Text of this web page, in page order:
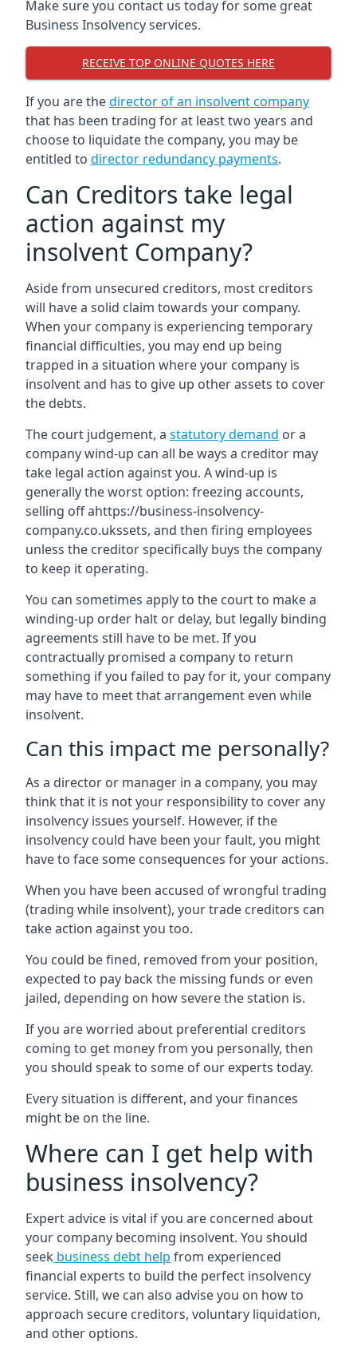
Make sure you contact us today for some great
Business Insolvency services.
RECEIVE TOP ONLINE QUOTES HERE
If you are thedirector of an insolvent company
that has been trading for at least two years and
choose to liquidate the company, you may be
entitled to director redundancy payments.
Can Creditors take legal
action against my
insolvent Company?
Aside from unsecured creditors, most creditors
will have a solid claim towards your company.
When your company is experiencing temporary
financial difficulties, you may end up being
trapped in a situation where your company is
insolvent and has to give up other assets to cover
the debts.
The court judgement, a statutory demand or a
company wind-up can all be ways a creditor may
take legal action against you. A wind-up is
generally the worst option: freezing accounts,
selling off ahttps://business-insolvency-
company.co.ukssets, and then firing employees
unless the creditor specifically buys the company
to keep it operating.
You can sometimes apply to the court to make a
winding-up order halt or delay, but legally binding
agreements still have to be met. If you
contractually promised a company to return
something if you failed to pay for it, your company
may have to meet that arrangement even while
insolvent.
Can this impact me personally?
As a director or manager in a company, you may
think that it is not your responsibility to cover any
insolvency issues yourself. However, if the
insolvency could have been your fault, you might
have to face some consequences for your actions.
When you have been accused of wrongful trading
(trading while insolvent), your trade creditors can
take action against you too.
You could be fined, removed from your position,
expected to pay back the missing funds or even
jailed, depending on how severe the station is.
If you are worried about preferential creditors
coming to get money from you personally, then
you should speak to some of our experts today.
Every situation is different, and your finances
might be on the line.
Where can I get help with
business insolvency?
Expert advice is vital if you are concerned about
your company becoming insolvent. You should
seek business debt help from experienced
financial experts to build the perfect insolvency
service. Still, we can also advise you on how to
approach secure creditors, voluntary liquidation,
and other options.